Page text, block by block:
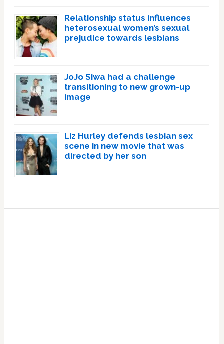
Relationship status influences
heterosexual women’s sexual
prejudice towards lesbians
JoJo Siwa had a challenge
transitioning to new grown-up
image
Liz Hurley defends lesbian sex
scene in new movie that was
directed by her son